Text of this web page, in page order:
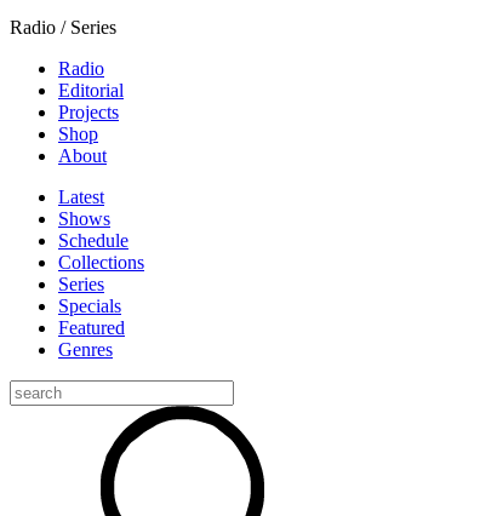
Radio / Series
Radio
Editorial
Projects
Shop
About
Latest
Shows
Schedule
Collections
Series
Specials
Featured
Genres